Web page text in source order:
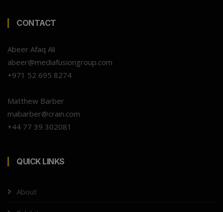
CONTACT
Abeer Afaq Ali
abeer@mediafusiongroup.com
+971 52 695 8274
Matthew Barber
mabarber@crain.com
+44 77 39 302081
QUICK LINKS
About